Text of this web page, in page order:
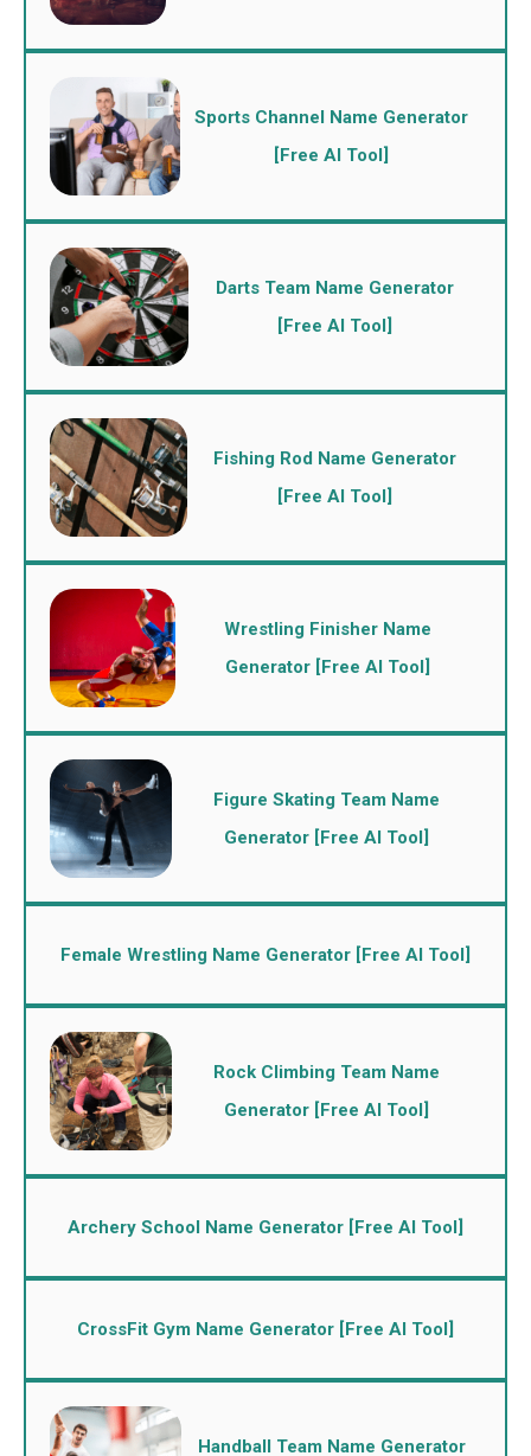
Sports Channel Name Generator
[Free AI Tool]
Darts Team Name Generator
[Free AI Tool]
Fishing Rod Name Generator
[Free AI Tool]
Wrestling Finisher Name
Generator [Free AI Tool]
Figure Skating Team Name
Generator [Free AI Tool]
Female Wrestling Name Generator [Free AI Tool]
Rock Climbing Team Name
Generator [Free AI Tool]
Archery School Name Generator [Free AI Tool]
CrossFit Gym Name Generator [Free AI Tool]
Handball Team Name Generator